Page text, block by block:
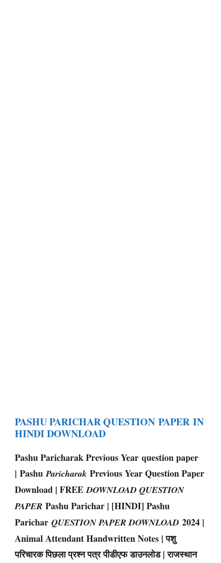
PASHU PARICHAR QUESTION PAPER IN
HINDI DOWNLOAD
Pashu Paricharak Previous Year question paper
| PashuParicharak Previous Year Question Paper
Download | FREEDOWNLOAD QUESTION
PAPER Pashu Parichar | [HINDI] Pashu
Parichar QUESTION PAPER DOWNLOAD 2024 |
Animal Attendant Handwritten Notes | पशु
परिचारक पिछला प्रश्न पत्र पीडीएफ डाउनलोड | राजस्थान